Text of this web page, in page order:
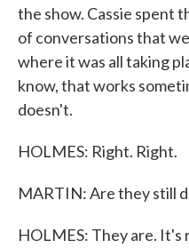
the show. Cassie spent
of conversations that
where it was all taking
know, that works
doesn't.
HOLMES: Right. Right.
MARTIN: Are they still
HOLMES: They are. It's